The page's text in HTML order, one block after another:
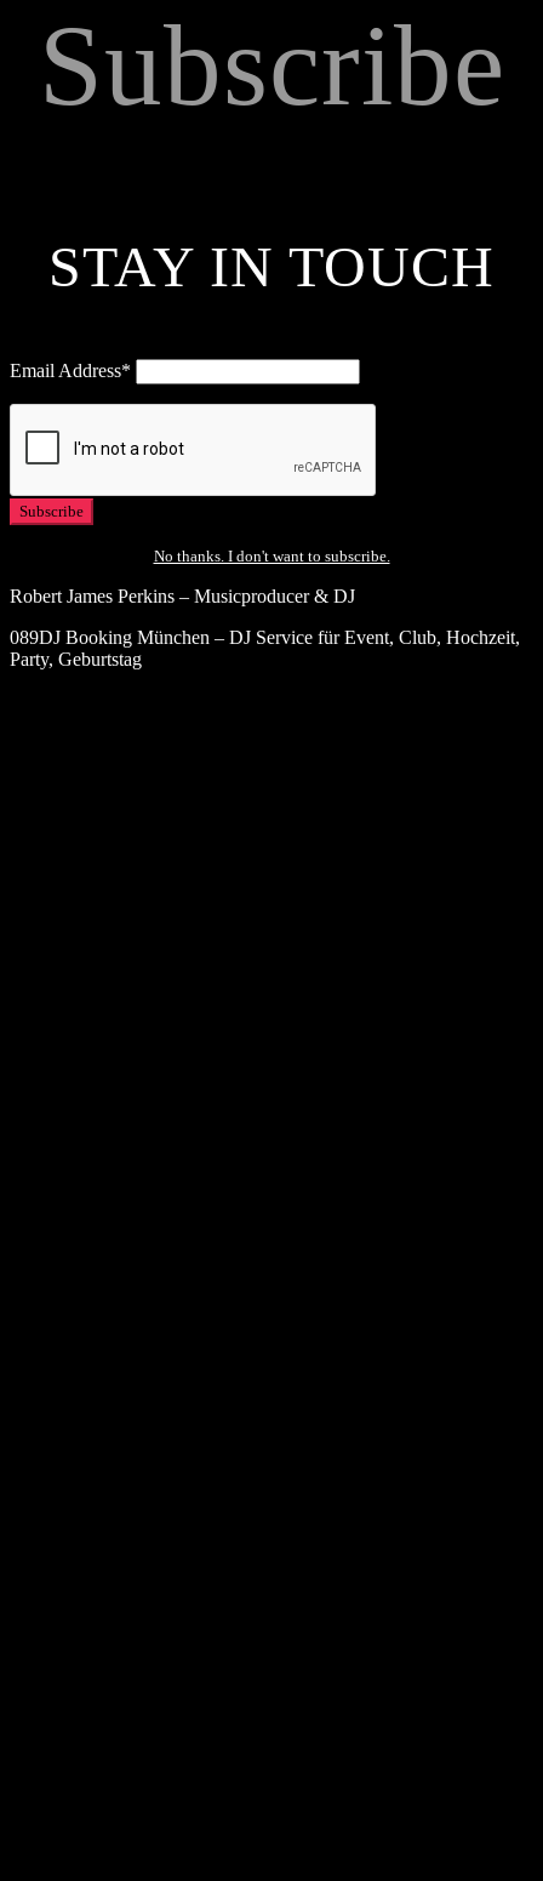
Subscribe
STAY IN TOUCH
Email Address*
No thanks. I don't want to subscribe.
Robert James Perkins – Musicproducer & DJ
089DJ Booking München – DJ Service für Event, Club, Hochzeit,
Party, Geburtstag